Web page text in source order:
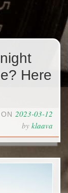
Here
2023-03-12
by klaava